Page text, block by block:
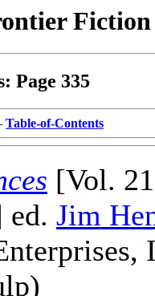
Page 335
Table-of-Contents
[Vol.
ed. Jim